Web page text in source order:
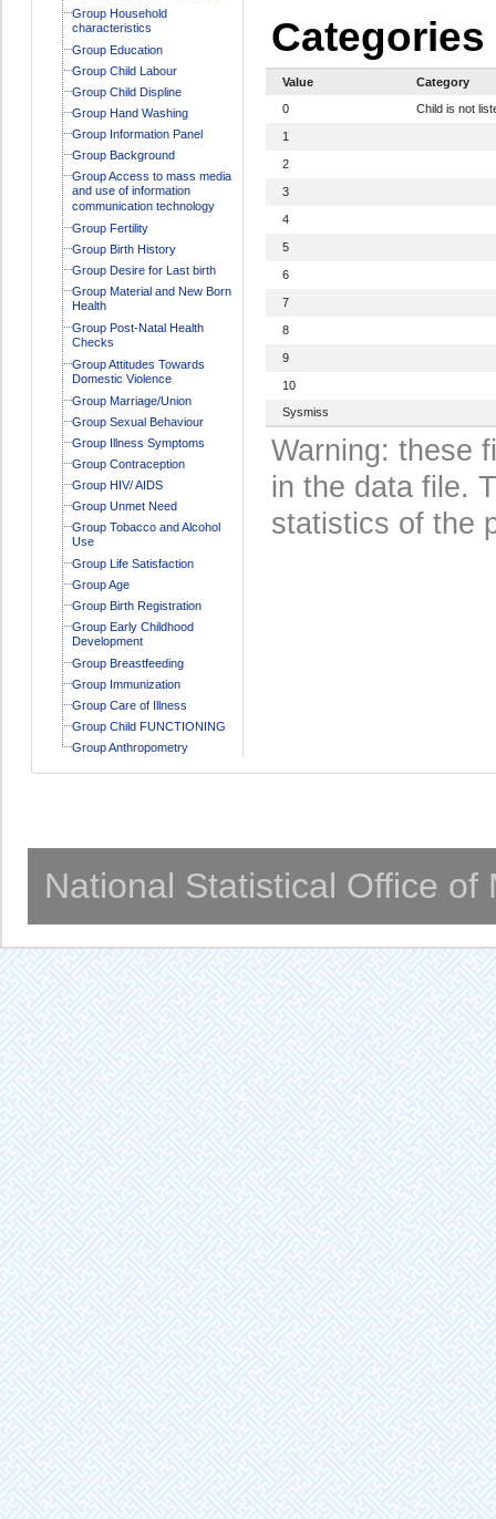
Group Household
characteristics
Group Education
Group Child Labour
Group Child Displine
Group Hand Washing
Group Information Panel
Group Background
Group Access to mass media
and use of information
communication technology
Group Fertility
Group Birth History
Group Desire for Last birth
Group Material and New Born
Health
Group Post-Natal Health
Checks
Group Attitudes Towards
Domestic Violence
Group Marriage/Union
Group Sexual Behaviour
Group Illness Symptoms
Group Contraception
Group HIV/ AIDS
Group Unmet Need
Group Tobacco and Alcohol
Use
Group Life Satisfaction
Group Age
Group Birth Registration
Group Early Childhood
Development
Group Breastfeeding
Group Immunization
Group Care of Illness
Group Child FUNCTIONING
Group Anthropometry
Categories
Value
Category
0
Child is not
1
2
3
4
5
6
7
8
9
10
Sysmiss
Warning: these
in the data file.
statistics of the
National Statistical Office of